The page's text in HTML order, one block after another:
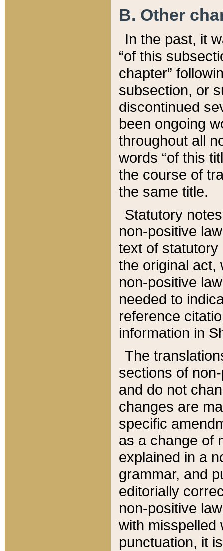
B. Other
In the past, it
“of this
chapter”
subsection, or
discontinued
been ongoing
throughout all
words “of this
the course of
the same title.
Statutory
non-positive
text of statutory
the original act,
non-positive
needed to
reference
information in
The
sections of
and do not
changes are
specific
as a change of
explained in a
grammar, and
editorially
non-positive
with misspelled
punctuation, it